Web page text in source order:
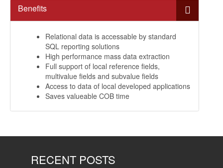
Benefits
Relational data is accessable by standard
SQL reporting solutions
High performance mass data extraction
Full support of local reference fields,
multivalue fields and subvalue fields
Access to data of local developed applications
Saves valueable COB time
RECENT POSTS